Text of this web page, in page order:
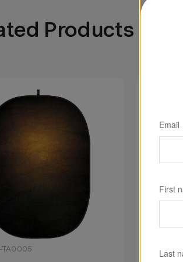
Products
TA0005 SKU:
Email
First
Last